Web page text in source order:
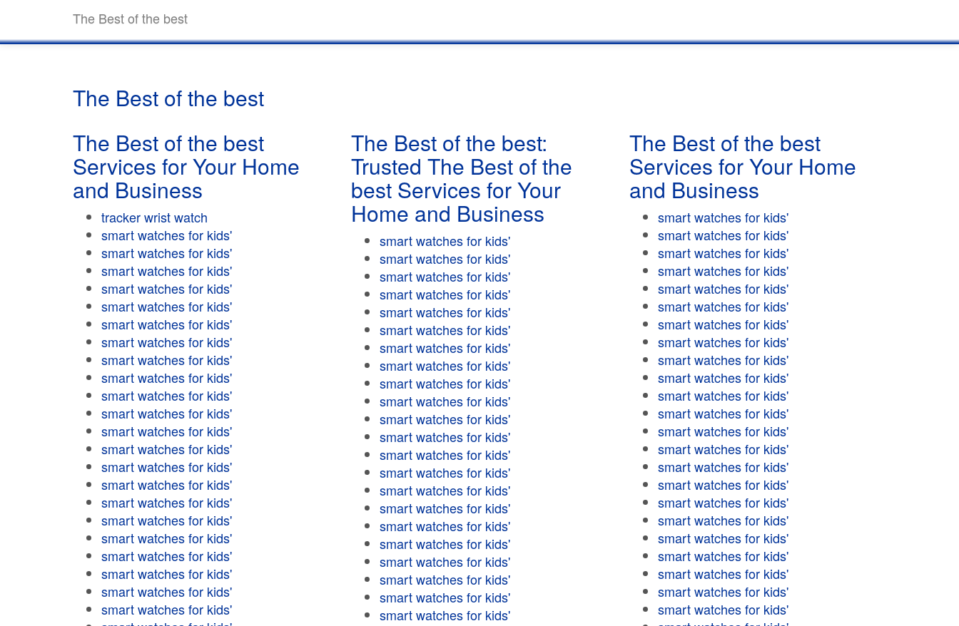
The Best of the best
The Best of the best
The Best of the best
Services for Your Home
and Business
tracker wrist watch
smart watches for kids'
smart watches for kids'
smart watches for kids'
smart watches for kids'
smart watches for kids'
smart watches for kids'
smart watches for kids'
smart watches for kids'
smart watches for kids'
smart watches for kids'
smart watches for kids'
smart watches for kids'
smart watches for kids'
smart watches for kids'
smart watches for kids'
smart watches for kids'
smart watches for kids'
smart watches for kids'
smart watches for kids'
smart watches for kids'
smart watches for kids'
smart watches for kids'
The Best of the best:
Trusted The Best of the
best Services for Your
Home and Business
smart watches for kids'
smart watches for kids'
smart watches for kids'
smart watches for kids'
smart watches for kids'
smart watches for kids'
smart watches for kids'
smart watches for kids'
smart watches for kids'
smart watches for kids'
smart watches for kids'
smart watches for kids'
smart watches for kids'
smart watches for kids'
smart watches for kids'
smart watches for kids'
smart watches for kids'
smart watches for kids'
smart watches for kids'
smart watches for kids'
smart watches for kids'
smart watches for kids'
The Best of the best
Services for Your Home
and Business
smart watches for kids'
smart watches for kids'
smart watches for kids'
smart watches for kids'
smart watches for kids'
smart watches for kids'
smart watches for kids'
smart watches for kids'
smart watches for kids'
smart watches for kids'
smart watches for kids'
smart watches for kids'
smart watches for kids'
smart watches for kids'
smart watches for kids'
smart watches for kids'
smart watches for kids'
smart watches for kids'
smart watches for kids'
smart watches for kids'
smart watches for kids'
smart watches for kids'
smart watches for kids'